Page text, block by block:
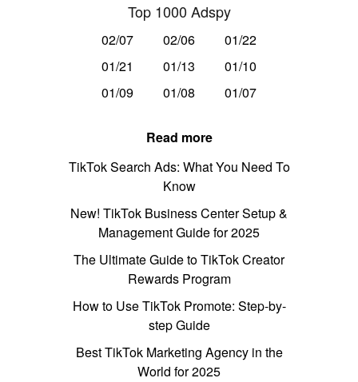
Top 1000 Adspy
02/07 02/06
01/22
01/21
01/13
01/10
01/09
01/08 01/07
Read more
TikTok Search Ads: What You Need To
Know
New! TikTok Business Center Setup &
Management Guide for 2025
The Ultimate Guide to TikTok Creator
Rewards Program
How to Use TikTok Promote: Step-by-
step Guide
Best TikTok Marketing Agency in the
World for 2025